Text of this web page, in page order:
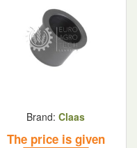
Brand: Claas
The price is given